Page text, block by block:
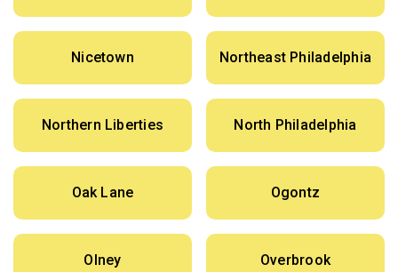
Nicetown Northeast Philadelphia
Northern Liberties North Philadelphia
Oak Lane Ogontz
Olney Overbrook